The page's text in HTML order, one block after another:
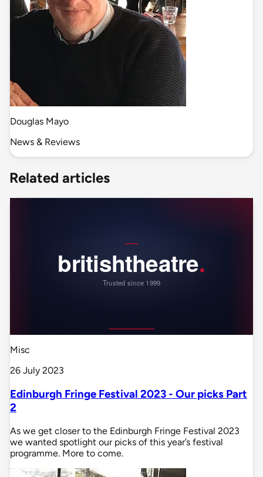
Douglas Mayo
News & Reviews
Related articles
Misc
26 July 2023
Edinburgh Fringe Festival 2023 - Our picks Part
2
As we get closer to the Edinburgh Fringe Festival 2023
we wanted spotlight our picks of this year’s festival
programme. More to come.